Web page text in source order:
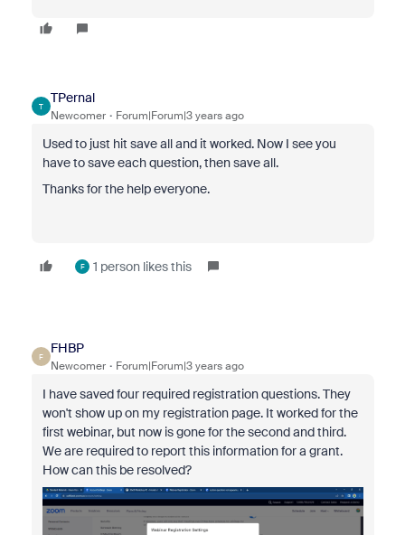
T
TPernal
Newcomer Forum|Forum|3 years ago
Used to just hit save all and it worked. Now I see you
have to save each question, then save all.
Thanks for the help everyone.
F 1 person likes this
F
FHBP
Newcomer Forum|Forum|3 years ago
I have saved four required registration questions. They
won't show up on my registration page. It worked for the
first webinar, but now is gone for the second and third.
We are required to report this information for a grant.
How can this be resolved?